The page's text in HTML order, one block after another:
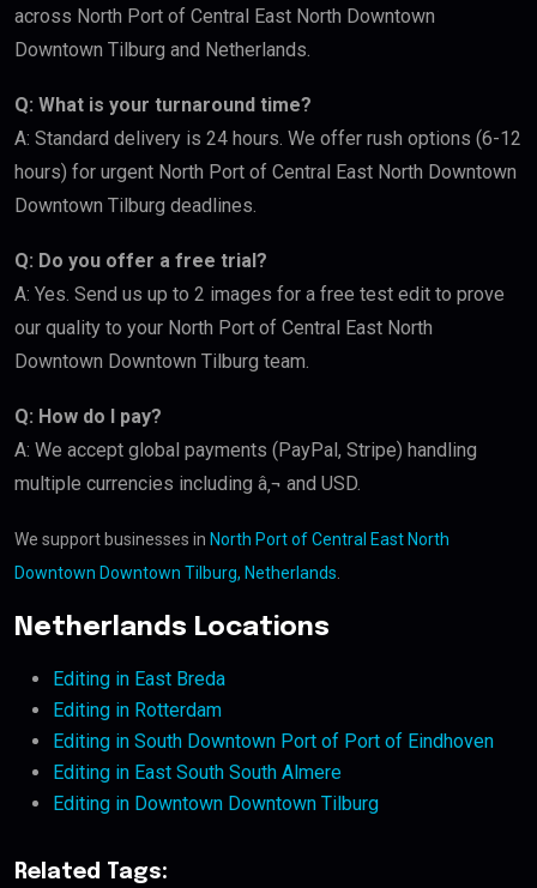
across North Port of Central East North Downtown
Downtown Tilburg and Netherlands.
Q: What is your turnaround time?
A: Standard delivery is 24 hours. We offer rush options (6-12
hours) for urgent North Port of Central East North Downtown
Downtown Tilburg deadlines.
Q: Do you offer a free trial?
A: Yes. Send us up to 2 images for a free test edit to prove
our quality to your North Port of Central East North
Downtown Downtown Tilburg team.
Q: How do I pay?
A: We accept global payments (PayPal, Stripe) handling
multiple currencies including â‚¬ and USD.
We support businesses in North Port of Central East North
Downtown Downtown Tilburg, Netherlands
Netherlands Locations
Editing in East Breda
Editing in Rotterdam
Editing in South Downtown Port of Port of Eindhoven
Editing in East South South Almere
Editing in Downtown Downtown Tilburg
Related Tags: